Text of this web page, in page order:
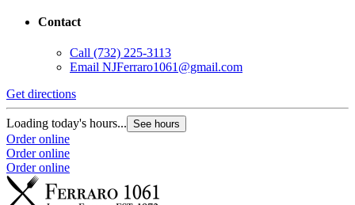
Contact
Call (732) 225-3113
Email NJFerraro1061@gmail.com
Get directions
Loading today's hours... See hours
Order online
Order online
Order online